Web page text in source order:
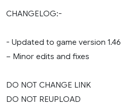
CHANGELOG:-
- Updated to game version 1.46
– Minor edits and fixes
DO NOT CHANGE LINK
DO NOT REUPLOAD